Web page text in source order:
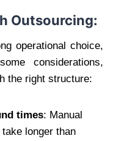
Outsourcing:
operational choice,
considerations,
the right structure:
times: Manual
longer than